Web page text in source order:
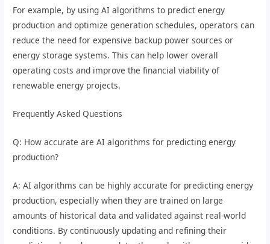
For example, by using AI algorithms to predict energy
production and optimize generation schedules, operators can
reduce the need for expensive backup power sources or
energy storage systems. This can help lower overall
operating costs and improve the financial viability of
renewable energy projects.
Frequently Asked Questions
Q: How accurate are AI algorithms for predicting energy
production?
A: AI algorithms can be highly accurate for predicting energy
production, especially when they are trained on large
amounts of historical data and validated against real-world
conditions. By continuously updating and refining their